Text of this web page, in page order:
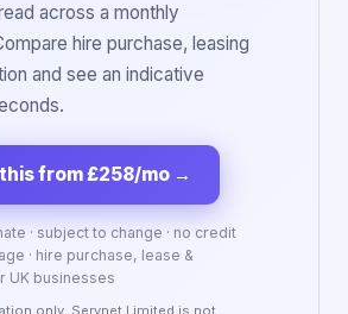
across a monthly
hire purchase, leasing
and see an indicative
from £258/mo →
· subject to change · no credit
· hire purchase, lease &
UK businesses
only. Servnet Limited is not